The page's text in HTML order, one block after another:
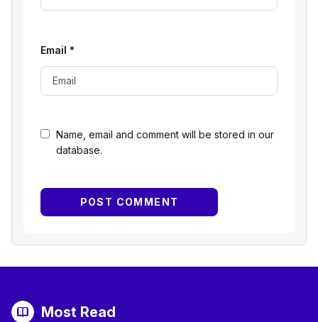
Name, email and comment will be stored in our
database.
Email *
Most Read